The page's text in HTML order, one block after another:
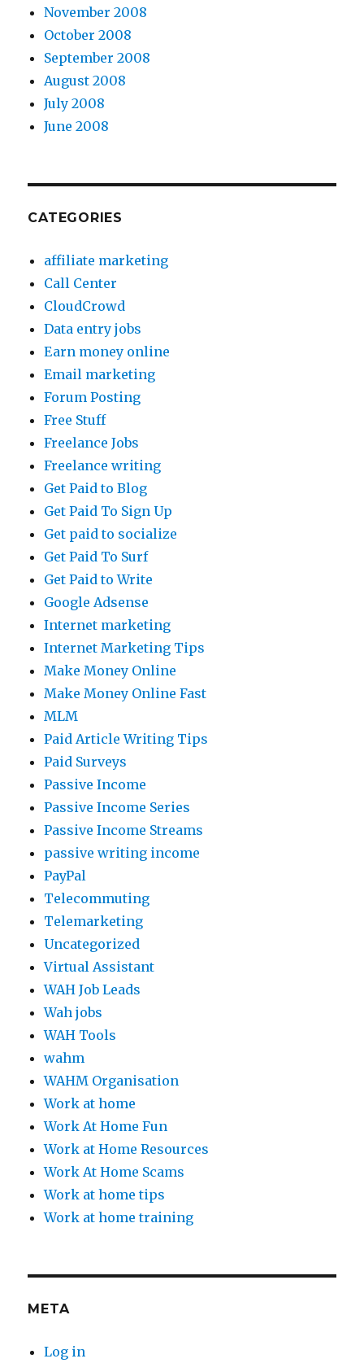
November 2008
October 2008
September 2008
August 2008
July 2008
June 2008
CATEGORIES
affiliate marketing
Call Center
CloudCrowd
Data entry jobs
Earn money online
Email marketing
Forum Posting
Free Stuff
Freelance Jobs
Freelance writing
Get Paid to Blog
Get Paid To Sign Up
Get paid to socialize
Get Paid To Surf
Get Paid to Write
Google Adsense
Internet marketing
Internet Marketing Tips
Make Money Online
Make Money Online Fast
MLM
Paid Article Writing Tips
Paid Surveys
Passive Income
Passive Income Series
Passive Income Streams
passive writing income
PayPal
Telecommuting
Telemarketing
Uncategorized
Virtual Assistant
WAH Job Leads
Wah jobs
WAH Tools
wahm
WAHM Organisation
Work at home
Work At Home Fun
Work at Home Resources
Work At Home Scams
Work at home tips
Work at home training
META
Log in